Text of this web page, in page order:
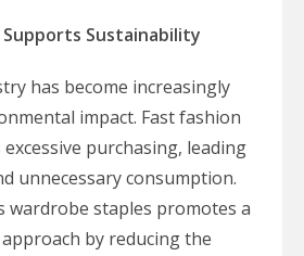
Supports Sustainability
has become increasingly
impact. Fast fashion
purchasing, leading
unnecessary consumption.
wardrobe staples promotes a
by reducing the